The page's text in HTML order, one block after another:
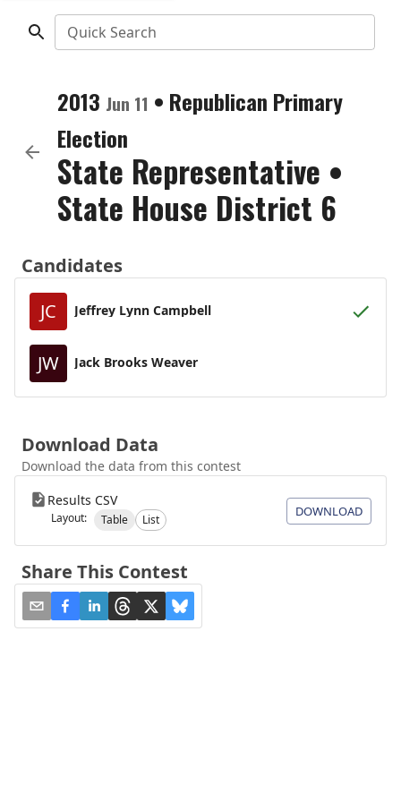
Quick Search
2013 Jun 11 • Republican Primary
Election
State Representative •
State House District 6
Candidates
JC
Jeffrey Lynn Campbell
JW Jack Brooks Weaver
Download Data
Download the data from this contest
Results CSV
Layout: Table List
DOWNLOAD
Share This Contest